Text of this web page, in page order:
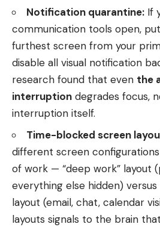
Notification quarantine: If
communication tools open,
furthest screen from your
disable all visual notification
research found that even the
interruption degrades focus,
interruption itself.
Time-blocked screen
different screen
of work — “deep work” layout
everything else hidden) versus
layout (email, chat, calendar
layouts signals to the brain